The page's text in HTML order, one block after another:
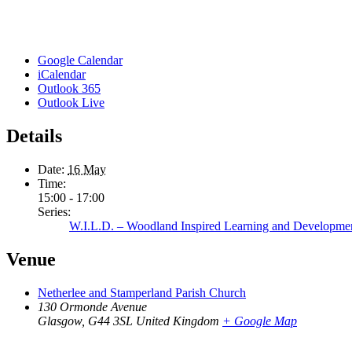
Google Calendar
iCalendar
Outlook 365
Outlook Live
Details
Date: 16 May
Time:
15:00 - 17:00
Series:
W.I.L.D. – Woodland Inspired Learning and
Venue
Netherlee and Stamperland Parish Church
130 Ormonde Avenue
Glasgow, G44 3SL United Kingdom + Google Map